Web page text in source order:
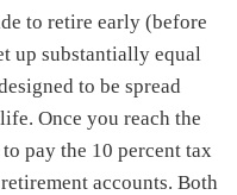
to retire early (before
up substantially equal
to be spread
Once you reach the
pay the 10 percent tax
accounts. Both